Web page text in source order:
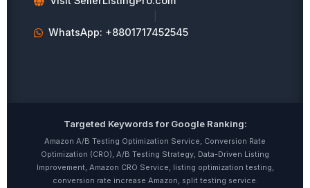
WhatsApp: +8801717452545
Targeted Keywords for Google Ranking:
Amazon A/B Testing Optimization Service, Conversion Rate
Optimization (CRO), A/B Testing Strategy, Data-Driven Listing
Improvement, Amazon CRO Service, listing optimization testing,
conversion rate increase Amazon, split testing service.